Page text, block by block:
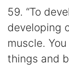
59. “To
developing
muscle.
things and